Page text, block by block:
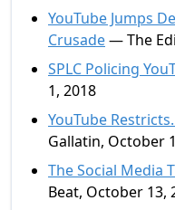
YouTube Jumps
Crusade— The
SPLC Policing
1, 2018
YouTube
Gallatin, October
The Social Media
Beat, October 13,